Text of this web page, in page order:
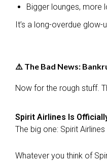
Bigger lounges, more
It’s a long-overdue
⚠️ The Bad News:
Now for the rough stuff.
Spirit Airlines Is
The big one: Spirit
Whatever you think of